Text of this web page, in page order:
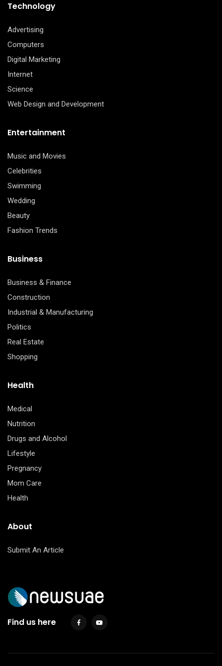
Technology
Advertising
Computers
Digital Marketing
Internet
Science
Web Design and Development
Entertainment
Music and Movies
Celebrities
Swimming
Wedding
Beauty
Fashion Trends
Business
Business & Finance
Construction
Industrial & Manufacturing
Politics
Real Estate
Shopping
Health
Medical
Nutrition
Drugs and Alcohol
Lifestyle
Pregnancy
Mom Care
Health
About
Submit An Article
Find us here